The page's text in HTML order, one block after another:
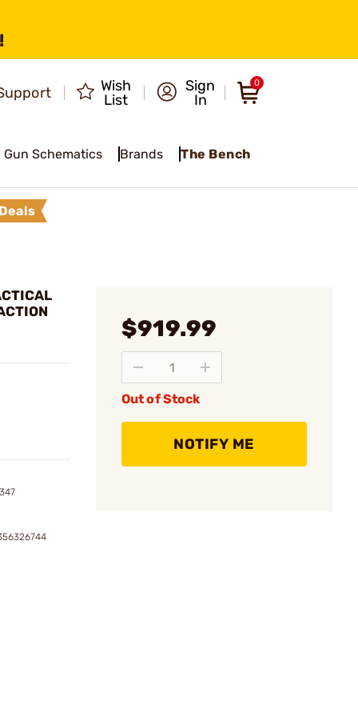
Wish
List
Sign
In
0
Gun Schematics Brands The Bench
Deals
$919.99
Out of Stock
NOTIFY ME